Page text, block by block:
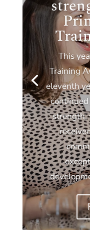
This
Training
eleventh
strength,